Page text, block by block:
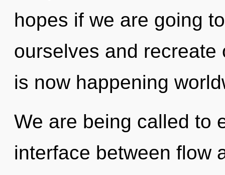
hopes if we are going
ourselves and
is now happening
We are being called to
interface between flow